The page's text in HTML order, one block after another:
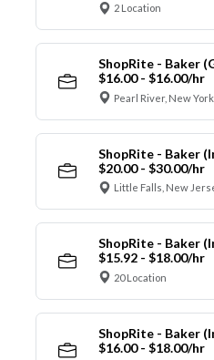
2 Location
ShopRite - Baker
$16.00 - $16.00/hr
Pearl River, New
ShopRite - Baker
$20.00 - $30.00/hr
Little Falls, New
ShopRite - Baker
$15.92 - $18.00/hr
20 Location
ShopRite - Baker
$16.00 - $18.00/hr